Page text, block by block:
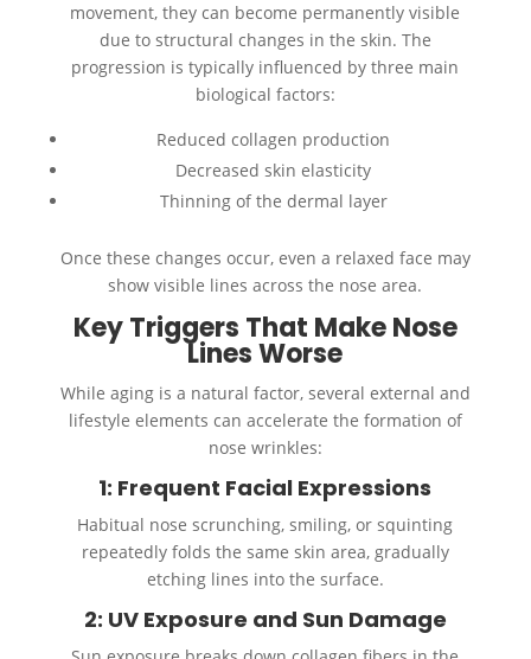
movement, they can become permanently visible
due to structural changes in the skin. The
progression is typically influenced by three main
biological factors:
Reduced collagen production
Decreased skin elasticity
Thinning of the dermal layer
Once these changes occur, even a relaxed face may
show visible lines across the nose area.
Key Triggers That Make Nose
Lines Worse
While aging is a natural factor, several external and
lifestyle elements can accelerate the formation of
nose wrinkles:
1: Frequent Facial Expressions
Habitual nose scrunching, smiling, or squinting
repeatedly folds the same skin area, gradually
etching lines into the surface.
2: UV Exposure and Sun Damage